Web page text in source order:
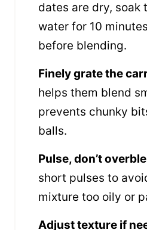
dates are dry, soak
water for 10
before blending.
Finely grate the
helps them blend
prevents chunky
balls.
Pulse, don’t
short pulses to
mixture too oily or
Adjust texture if